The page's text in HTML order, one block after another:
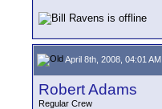
April 8th, 2008, 04:01 AM
Robert Adams
Regular Crew